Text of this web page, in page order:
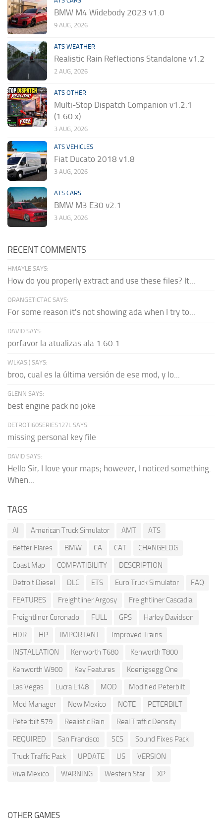
BMW M4 Widebody 2023 v1.0
9 AUG, 2026
ATS WEATHER
Realistic Rain Reflections Standalone v1.2
2 AUG, 2026
ATS OTHER
Multi-Stop Dispatch Companion v1.2.1
(1.60.x)
3 AUG, 2026
ATS VEHICLES
Fiat Ducato 2018 v1.8
3 AUG, 2026
ATS CARS
BMW M3 E30 v2.1
3 AUG, 2026
RECENT COMMENTS
HMAYLE SAYS:
How do you properly extract and use these files? It...
ORANGETICTAC SAYS:
For some reason it's not showing ada when I try to...
DAVID SAYS:
porfavor la atualizas ala 1.60.1
WLKAS:) SAYS:
broo, cual es la última versión de ese mod, y lo...
GLENN SAYS:
best engine pack no joke
DETROTI60SERIES127L SAYS:
missing personal key file
DAVID SAYS:
Hello Sir, I love your maps; however, I noticed something.
When...
TAGS
AI American Truck Simulator AMT
ATS
Better Flares
BMW CA CAT
CHANGELOG
Coast Map
COMPATIBILITY
DESCRIPTION
Detroit Diesel
DLC ETS Euro Truck Simulator
FAQ
FEATURES
Freightliner Argosy
Freightliner Cascadia
Freightliner Coronado
FULL GPS
Harley Davidson
HDR
HP IMPORTANT
Improved Trains
INSTALLATION
Kenworth T680
Kenworth T800
Kenworth W900
Key Features
Koenigsegg One
Las Vegas
Lucra L148 MOD
Modified Peterbilt
Mod Manager
New Mexico NOTE
PETERBILT
Peterbilt 579
Realistic Rain
Real Traffic Density
REQUIRED
San Francisco SCS
Sound Fixes Pack
Truck Traffic Pack
UPDATE US
VERSION
Viva Mexico
WARNING Western Star XP
OTHER GAMES